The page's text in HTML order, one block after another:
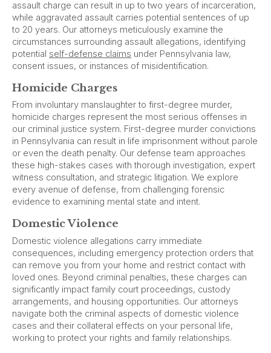
assault charge can result in up to two years of incarceration,
while aggravated assault carries potential sentences of up
to 20 years. Our attorneys meticulously examine the
circumstances surrounding assault allegations, identifying
potential self-defense claims under Pennsylvania law,
consent issues, or instances of misidentification.
Homicide Charges
From involuntary manslaughter to first-degree murder,
homicide charges represent the most serious offenses in
our criminal justice system. First-degree murder convictions
in Pennsylvania can result in life imprisonment without parole
or even the death penalty. Our defense team approaches
these high-stakes cases with thorough investigation, expert
witness consultation, and strategic litigation. We explore
every avenue of defense, from challenging forensic
evidence to examining mental state and intent.
Domestic Violence
Domestic violence allegations carry immediate
consequences, including emergency protection orders that
can remove you from your home and restrict contact with
loved ones. Beyond criminal penalties, these charges can
significantly impact family court proceedings, custody
arrangements, and housing opportunities. Our attorneys
navigate both the criminal aspects of domestic violence
cases and their collateral effects on your personal life,
working to protect your rights and family relationships.